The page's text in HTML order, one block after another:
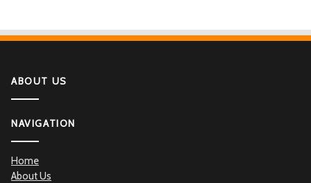
ABOUT US
NAVIGATION
Home
About Us